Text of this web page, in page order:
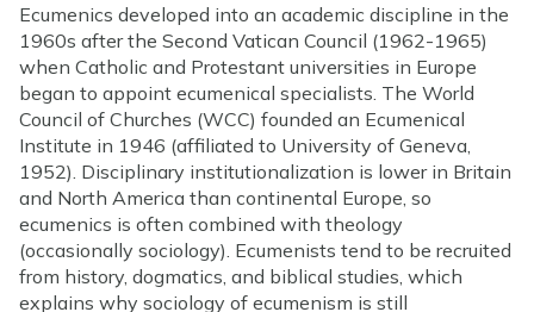
Ecumenics developed into an academic discipline in the
1960s after the Second Vatican Council (1962-1965)
when Catholic and Protestant universities in Europe
began to appoint ecumenical specialists. The World
Council of Churches (WCC) founded an Ecumenical
Institute in 1946 (affiliated to University of Geneva,
1952). Disciplinary institutionalization is lower in Britain
and North America than continental Europe, so
ecumenics is often combined with theology
(occasionally sociology). Ecumenists tend to be recruited
from history, dogmatics, and biblical studies, which
explains why sociology of ecumenism is still